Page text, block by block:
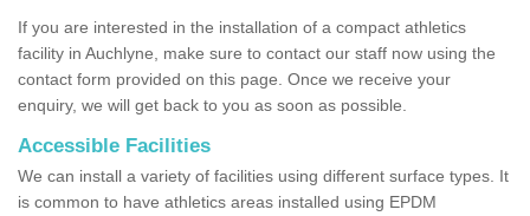
If you are interested in the installation of a compact athletics
facility in Auchlyne, make sure to contact our staff now using the
contact form provided on this page. Once we receive your
enquiry, we will get back to you as soon as possible.
Accessible Facilities
We can install a variety of facilities using different surface types. It
is common to have athletics areas installed using EPDM